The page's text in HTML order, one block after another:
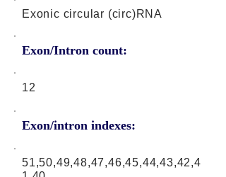
Exonic circular (circ)RNA
Exon/Intron count:
12
Exon/intron indexes:
51,50,49,48,47,46,45,44,43,42,4